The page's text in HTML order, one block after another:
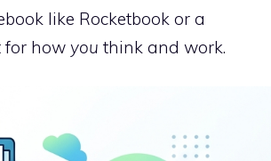
like Rocketbook or a
for how you think and work.